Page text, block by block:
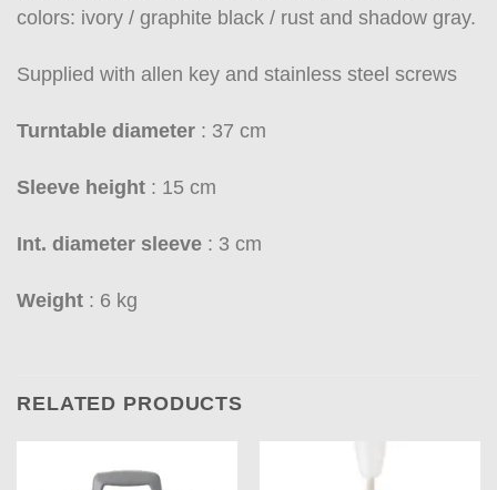
colors: ivory / graphite black / rust and shadow gray.
Supplied with allen key and stainless steel screws
Turntable diameter : 37 cm
Sleeve height : 15 cm
Int. diameter sleeve : 3 cm
Weight : 6 kg
RELATED PRODUCTS